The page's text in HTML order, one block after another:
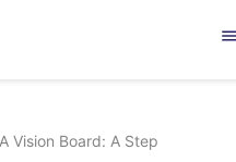
Vision Board: A Step